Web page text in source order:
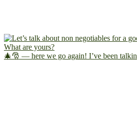
🎄🎅 — here we go again! I’ve been talkin